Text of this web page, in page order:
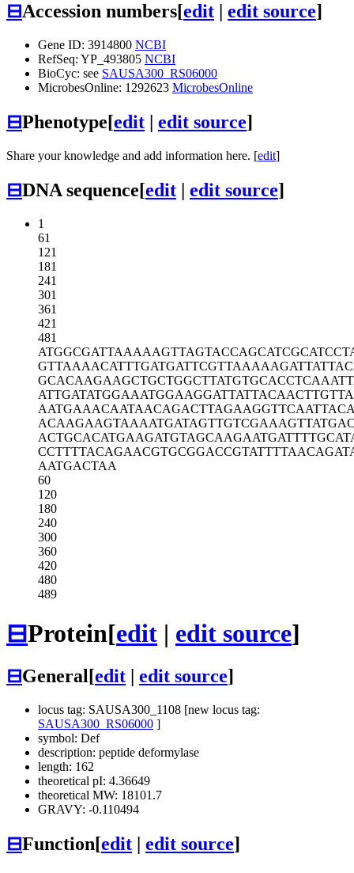
⊟Accession numbers[edit | edit source]
Gene ID: 3914800 NCBI
RefSeq: YP_493805 NCBI
BioCyc: see SAUSA300_RS06000
MicrobesOnline: 1292623 MicrobesOnline
⊟Phenotype[edit | edit source]
Share your knowledge and add information here. [edit]
⊟DNA sequence[edit | edit source]
1
61
121
181
241
301
361
421
481
ATGGCGATTAAAAAGTTAGTACCAGCATCG
GTTAAAACATTTGATGATTCGTTAAAAAGA
GCACAAGAAGCTGCTGGCTTATGTGCACCT
ATTGATATGGAAATGGAAGGATTATTACAA
AATGAAACAATAACAGACTTAGAAGGTTCA
ACAAGAAGTAAAATGATAGTTGTCGAAAGT
ACTGCACATGAAGATGTAGCAAGAATGATT
CCTTTTACAGAACGTGCGGACCGTATTTTA
AATGACTAA
60
120
180
240
300
360
420
480
489
⊟Protein[edit | edit source]
⊟General[edit edit source]
locus tag: SAUSA300_1108 [new locus tag:
SAUSA300_RS06000 ]
symbol: Def
description: peptide deformylase
length: 162
theoretical pI: 4.36649
theoretical MW: 18101.7
GRAVY: -0.110494
⊟Function[edit edit source]